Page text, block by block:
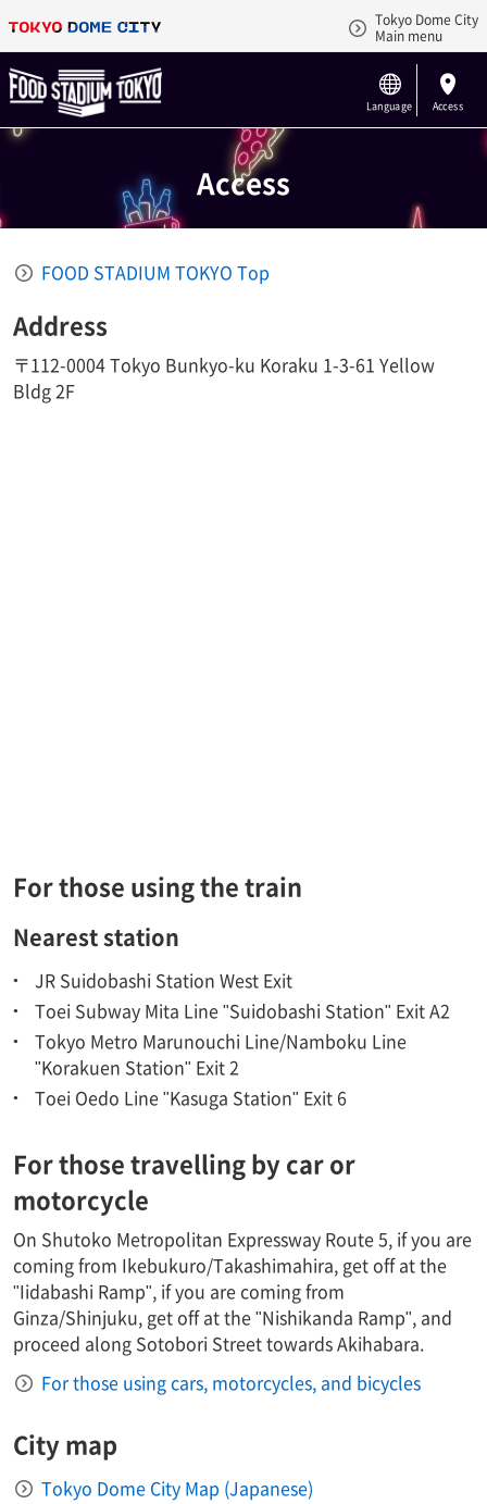
Tokyo Dome City
Main menu
Language Access
Access
FOOD STADIUM TOKYO Top
Address
〒112-0004 Tokyo Bunkyo-ku Koraku 1-3-61 Yellow
Bldg 2F
For those using the train
Nearest station
JR Suidobashi Station West Exit
Toei Subway Mita Line "Suidobashi Station" Exit A2
Tokyo Metro Marunouchi Line/Namboku Line
"Korakuen Station" Exit 2
Toei Oedo Line "Kasuga Station" Exit 6
For those travelling by car or
motorcycle
On Shutoko Metropolitan Expressway Route 5, if you are
coming from Ikebukuro/Takashimahira, get off at the
"Iidabashi Ramp", if you are coming from
Ginza/Shinjuku, get off at the "Nishikanda Ramp", and
proceed along Sotobori Street towards Akihabara.
For those using cars, motorcycles, and bicycles
City map
Tokyo Dome City Map (Japanese)